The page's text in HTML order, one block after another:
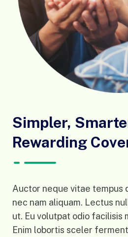
Simpler,
Rewarding
Auctor neque vitae tempus
nec nam aliquam. Lectus
ut. Eu volutpat odio facilisis
Enim lobortis sceler